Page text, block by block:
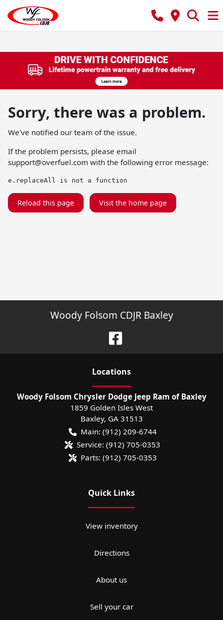
Sorry, there was a problem.
We've notified our team of the issue.
If the problem persists, please email
support@overfuel.com with the following error message:
e.replaceAll is not a function
Reload this page Visit the home page
Woody Folsom CDJR Baxley
Locations
Woody Folsom Chrysler Dodge Jeep Ram of Baxley
1859 Golden Isles West
Baxley, GA 31513
Main: (912) 209-6744
Service: (912) 705-0353
Parts: (912) 705-0353
Quick Links
View inventory
Directions
About us
Sell your car